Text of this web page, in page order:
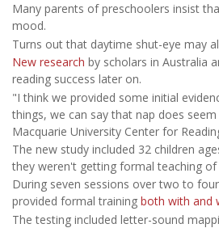
Many parents of preschoolers insist
mood.
Turns out that daytime shut-eye may
New research by scholars in Australia
reading success later on.
"I think we provided some initial
things, we can say that nap does
Macquarie University Center for
The new study included 32 children
they weren't getting formal teaching
During seven sessions over two to
provided formal training both with and
The testing included letter-sound